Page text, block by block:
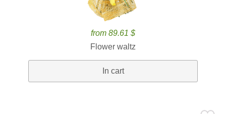
from 89.61 $
Flower waltz
In cart